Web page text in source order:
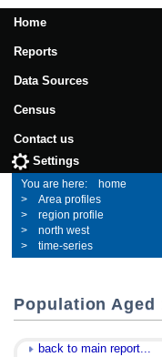
Home
Reports
Data Sources
Census
Contact us
Settings
home
Area profiles
region profile
north west
time-series
Population Aged
back to main report...